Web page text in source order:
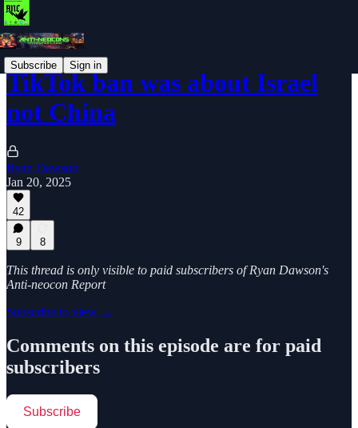
Subscribe Sign in
TikTok ban was about Israel
not China
Ryan Dawson
Jan 20, 2025
42
9 8
This thread is only visible to paid subscribers of Ryan Dawson's
Anti-neocon Report
Subscribe to view →
Comments on this episode are for paid
subscribers
Subscribe